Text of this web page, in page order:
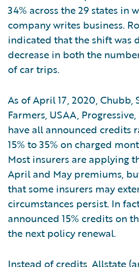
34% across the 29 states in
company writes business.
indicated that the shift was
decrease in both the
of car trips.
As of April 17, 2020, Chubb,
Farmers, USAA,
have all announced credits
15% to 35% on charged
Most insurers are applying
April and May premiums,
that some insurers may
circumstances persist. In
announced 15% credits on
the next policy renewal.
Instead of credits, Allstate